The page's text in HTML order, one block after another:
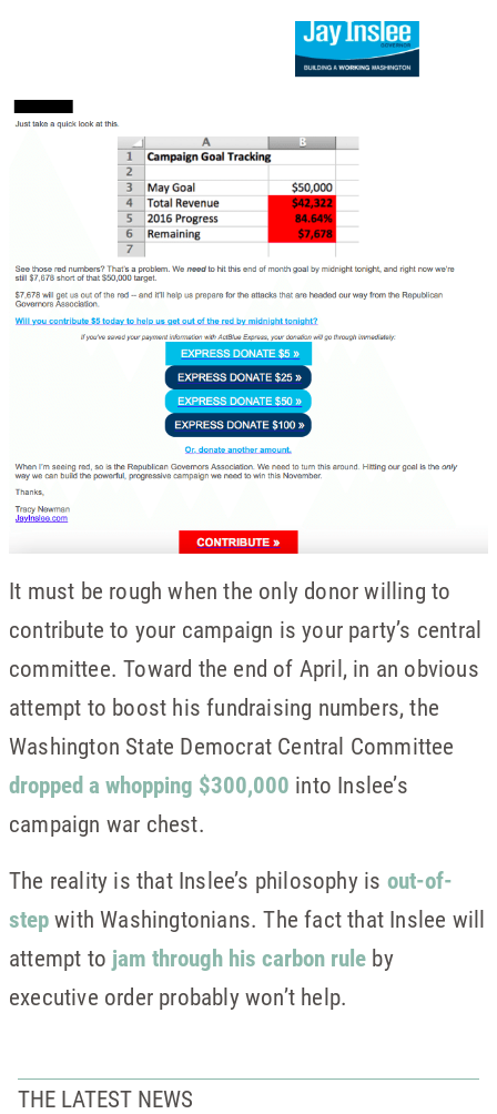
It must be rough when the only donor willing to
contribute to your campaign is your party’s central
committee. Toward the end of April, in an obvious
attempt to boost his fundraising numbers, the
Washington State Democrat Central Committee
dropped a whopping $300,000 into Inslee’s
campaign war chest.
The reality is that Inslee’s philosophy is out-of-
stepwith Washingtonians. The fact that Inslee will
attempt to jam through his carbon rule by
executive order probably won’t help.
THE LATEST NEWS